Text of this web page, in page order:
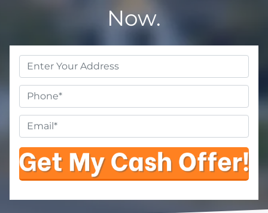
Now.
Property
Address*
Phone
Email *